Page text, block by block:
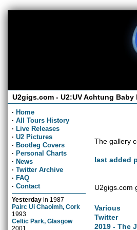
U2gigs.com - U2:UV Achtung Baby
· Home
· All Tours History
· Live Releases
· U2 Pictures
· Bootleg Covers
· Personal Charts
· News
· Twitter Archive
· FAQ
· Contact
Yesterday in 1987
Pairc Ui Chaoimh, Cork
1993
Celtic Park, Glasgow
2001
The gallery
last added
U2gigs.com
Various
Twitter
2019 - The